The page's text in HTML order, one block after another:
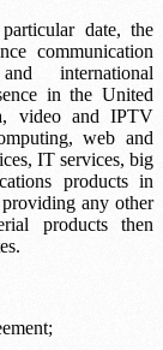
date, the
communication
international
in the United
video and IPTV
web and
IT services, big
products in
any other
products then